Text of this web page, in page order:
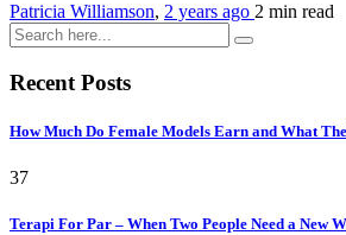
Patricia Williamson, 2 years ago 2 min read
Recent Posts
How Much Do Female Models Earn and What
37
Terapi For Par – When Two People Need a New